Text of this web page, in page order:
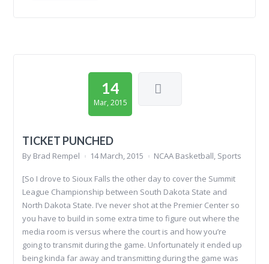
14
Mar, 2015
TICKET PUNCHED
By Brad Rempel 14 March, 2015 NCAA Basketball Sports
[So I drove to Sioux Falls the other day to cover the Summit
League Championship between South Dakota State and
North Dakota State. I’ve never shot at the Premier Center so
you have to build in some extra time to figure out where the
media room is versus where the court is and how you’re
going to transmit during the game. Unfortunately it ended up
being kinda far away and transmitting during the game was